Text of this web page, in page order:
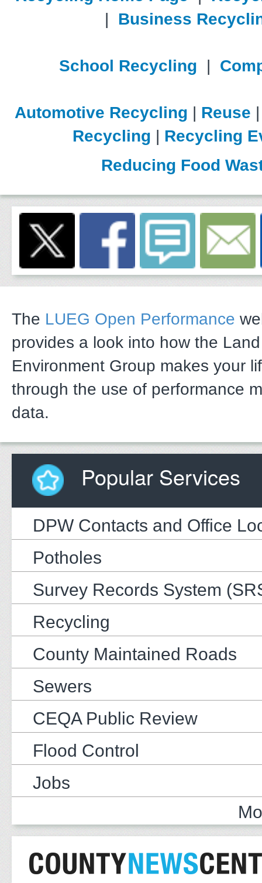
| Business
School Recycling |
Automotive Recycling | Reuse
Recycling | Recycling
Reducing Food
The LUEG Open Performance
provides a look into how the
Environment Group makes your
through the use of performance
data.
Popular Services
DPW Contacts and Office
Potholes
Survey Records System
Recycling
County Maintained Roads
Sewers
CEQA Public Review
Flood Control
Jobs